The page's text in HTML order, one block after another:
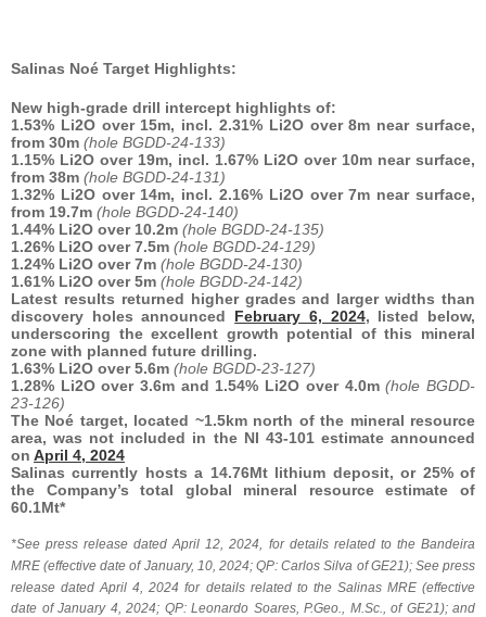
Salinas Noé Target Highlights:
New high-grade drill intercept highlights of:
1.53% Li2O over 15m, incl. 2.31% Li2O over 8m near surface,
from 30m (hole BGDD-24-133)
1.15% Li2O over 19m, incl. 1.67% Li2O over 10m near surface,
from 38m (hole BGDD-24-131)
1.32% Li2O over 14m, incl. 2.16% Li2O over 7m near surface,
from 19.7m (hole BGDD-24-140)
1.44% Li2O over 10.2m (hole BGDD-24-135)
1.26% Li2O over 7.5m (hole BGDD-24-129)
1.24% Li2O over 7m (hole BGDD-24-130)
1.61% Li2O over 5m (hole BGDD-24-142)
Latest results returned higher grades and larger widths than
discovery holes announced February 6, 2024, listed below,
underscoring the excellent growth potential of this mineral
zone with planned future drilling.
1.63% Li2O over 5.6m (hole BGDD-23-127)
1.28% Li2O over 3.6m and 1.54% Li2O over 4.0m(hole BGDD-
23-126)
The Noé target, located ~1.5km north of the mineral resource
area, was not included in the NI 43-101 estimate announced
on April 4, 2024
Salinas currently hosts a 14.76Mt lithium deposit, or 25% of
the Company’s total global mineral resource estimate of
60.1Mt*
*See press release dated April 12, 2024, for details related to the Bandeira
MRE (effective date of January, 10, 2024; QP: Carlos Silva of GE21); See press
release dated April 4, 2024 for details related to the Salinas MRE (effective
date of January 4, 2024; QP: Leonardo Soares, P.Geo., M.Sc., of GE21); and